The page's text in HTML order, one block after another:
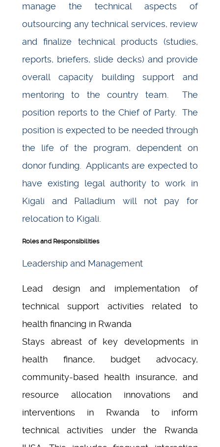
manage the technical aspects of
outsourcing any technical services, review
and finalize technical products (studies,
reports, briefers, slide decks) and provide
overall capacity building support and
mentoring to the country team. The
position reports to the Chief of Party. The
position is expected to be needed through
the life of the program, dependent on
donor funding. Applicants are expected to
have existing legal authority to work in
Kigali and Palladium will not pay for
relocation to Kigali.
Roles and Responsibilities
Leadership and Management
Lead design and implementation of
technical support activities related to
health financing in Rwanda
Stays abreast of key developments in
health finance, budget advocacy,
community-based health insurance, and
resource allocation innovations and
interventions in Rwanda to inform
technical activities under the Rwanda